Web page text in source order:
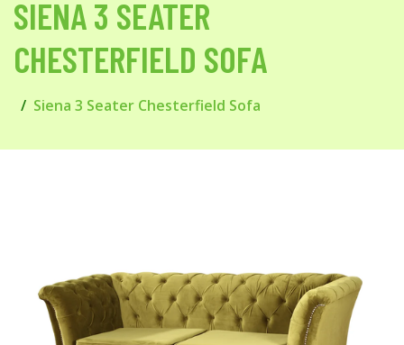
SIENA 3 SEATER
CHESTERFIELD SOFA
Siena 3 Seater Chesterfield Sofa